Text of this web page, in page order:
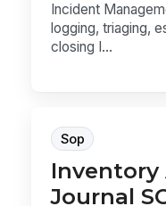
Incident
logging, triaging,
closing I...
Sop
Journal